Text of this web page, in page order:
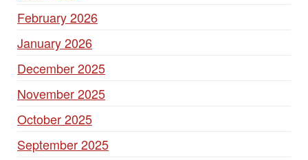
February 2026
January 2026
December 2025
November 2025
October 2025
September 2025